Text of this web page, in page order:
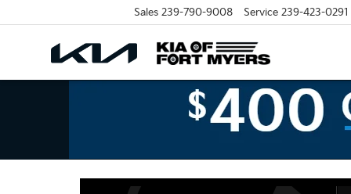
Sales 239-790-9008 Service 239-423-0291